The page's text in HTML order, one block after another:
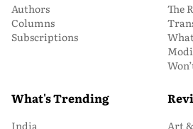
Authors
Columns
Subscriptions
The
What's Trending
India Art